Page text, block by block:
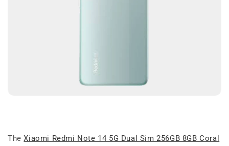
TheXiaomi Redmi Note 14 5G Dual Sim 256GB 8GB Coral